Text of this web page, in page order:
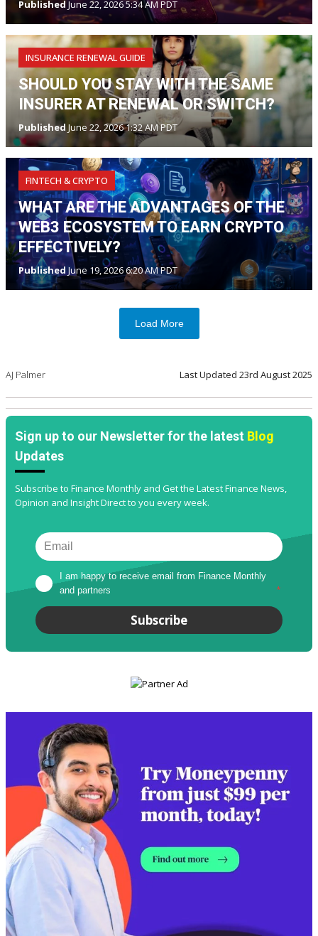
Published June 22, 2026 5:34 AM PDT
INSURANCE RENEWAL GUIDE
SHOULD YOU STAY WITH THE SAME
INSURER AT RENEWAL OR SWITCH?
PublishedJune 22, 2026 1:32 AM PDT
FINTECH & CRYPTO
WHAT ARE THE ADVANTAGES OF THE
WEB3 ECOSYSTEM TO EARN CRYPTO
EFFECTIVELY?
Published June 19, 2026 6:20 AM PDT
Load More
AJ Palmer Last Updated 23rd August 2025
Sign up to our Newsletter for the latest Blog
Updates
Subscribe to Finance Monthly and Get the Latest Finance News,
Opinion and Insight Direct to you every week.
I am happy to receive email from Finance Monthly
and partners
*
Subscribe